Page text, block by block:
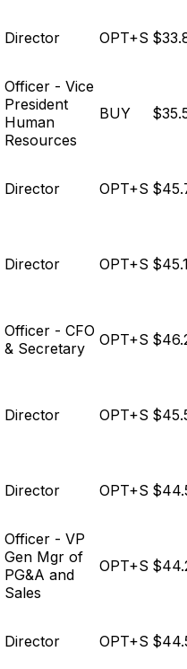
Director OPT+S
Officer - Vice
President
Human
Resources
BUY
Director OPT+S
Director OPT+S
Officer - CFO
& Secretary
OPT+S
Director OPT+S
Director OPT+S
Officer - VP
Gen Mgr of
PG&A and
Sales
OPT+S
Director OPT+S